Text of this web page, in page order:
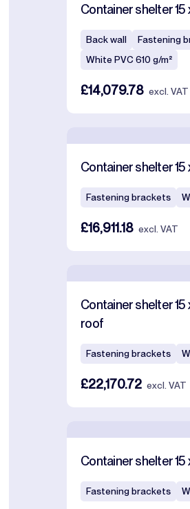
Container shelter 15
Back wall
Fastening
White PVC 610 g/m²
£14,079.78 excl. VAT
Container shelter 15
Fastening brackets
£16,911.18 excl. VAT
Container shelter 15
roof
Fastening brackets
£22,170.72 excl. VAT
Container shelter 15
Fastening brackets